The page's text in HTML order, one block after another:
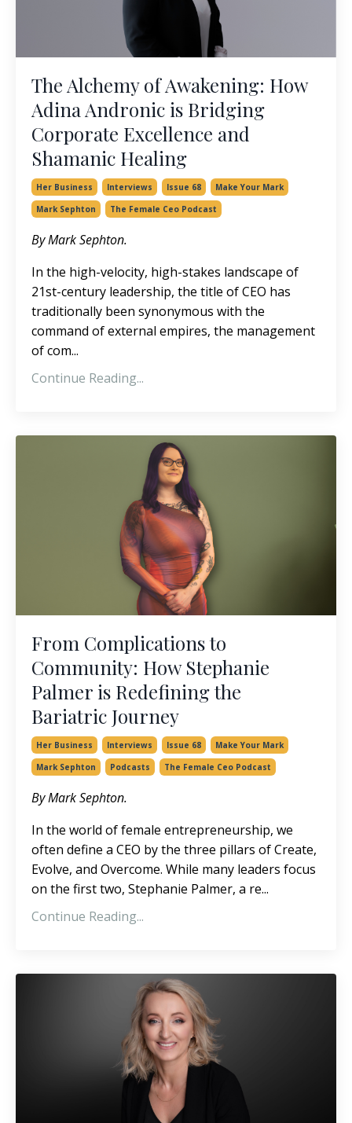
The Alchemy of Awakening: How
Adina Andronic is Bridging
Corporate Excellence and
Shamanic Healing
Her Business Interviews Issue 68
Make Your Mark
Mark Sephton
The Female Ceo Podcast
By Mark Sephton.
In the high-velocity, high-stakes landscape of
21st-century leadership, the title of CEO has
traditionally been synonymous with the
command of external empires, the management
of com...
Continue Reading...
From Complications to
Community: How Stephanie
Palmer is Redefining the
Bariatric Journey
Her Business Interviews Issue 68
Make Your Mark
Mark Sephton
Podcasts The Female Ceo Podcast
By Mark Sephton.
In the world of female entrepreneurship, we
often define a CEO by the three pillars of Create,
Evolve, and Overcome. While many leaders focus
on the first two, Stephanie Palmer, a re...
Continue Reading...